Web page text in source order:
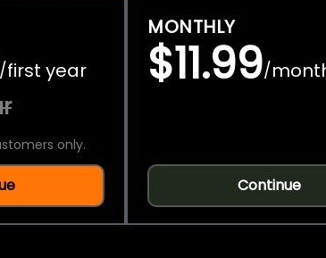
/first year
only.
MONTHLY
$11.99/
Continue